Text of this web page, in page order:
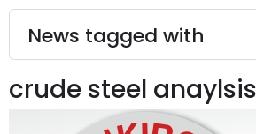
News tagged with
crude steel anaylsis